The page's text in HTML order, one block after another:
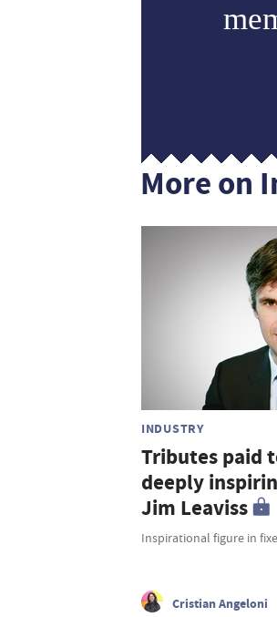
More on
INDUSTRY
Tributes paid
deeply
Jim Leaviss
Inspirational figure in
Cristian Angeloni